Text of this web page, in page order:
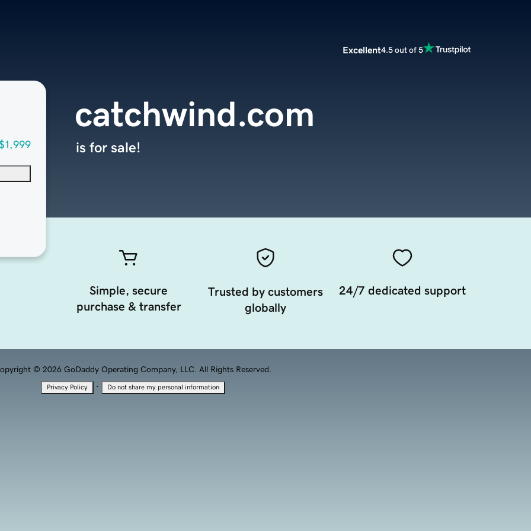
Excellent4.5 out of 5
catchwind.com
is for sale!
Simple, secure
purchase & transfer
Trusted by customers
globally
24/7 dedicated support
© 2026 GoDaddy Operating Company, LLC. All Rights Reserved.
Privacy Policy · Do not share my personal information